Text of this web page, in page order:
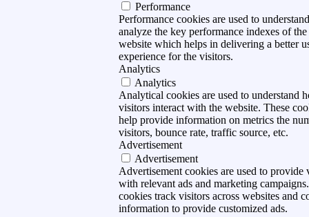
Performance
Performance cookies are used to
analyze the key performance indexes of the
website which helps in delivering a better
experience for the visitors.
Analytics
Analytics
Analytical cookies are used to understand
visitors interact with the website. These
help provide information on metrics the
visitors, bounce rate, traffic source, etc.
Advertisement
Advertisement
Advertisement cookies are used to provide
with relevant ads and marketing
cookies track visitors across websites and
information to provide customized ads.